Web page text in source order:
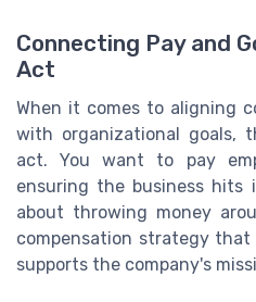
Connecting Pay and
Act
When it comes to aligning
with organizational goals,
act. You want to pay
ensuring the business
about throwing money
compensation strategy that
supports the company's